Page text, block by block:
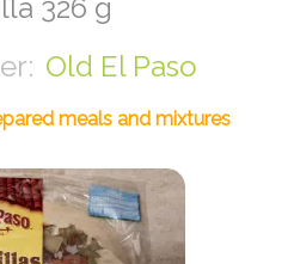
326 g
Old El Paso
meals and mixtures